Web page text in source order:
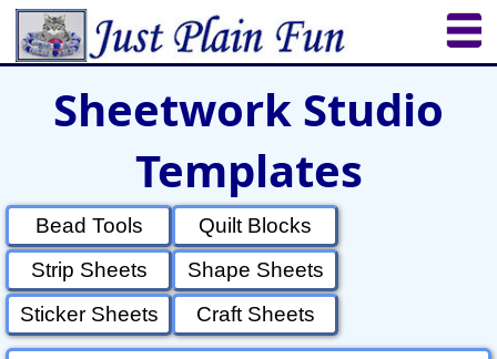
Home Sheetworks Studio Crochet
Shop Tools Etsy Store Paper Beads
Quilting Puzzles Crafts
Sheetwork Studio
Templates
Bead Tools
Quilt Blocks
Strip Sheets
Shape Sheets
Sticker Sheets
Craft Sheets